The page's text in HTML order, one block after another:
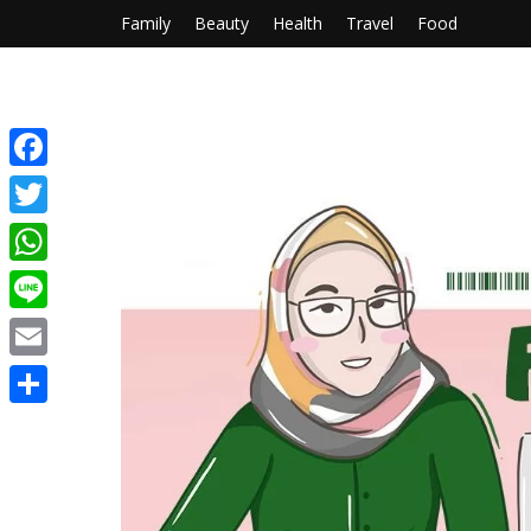
Family Beauty Health Travel Food
Facebook
Twitter
WhatsApp
Line
Email